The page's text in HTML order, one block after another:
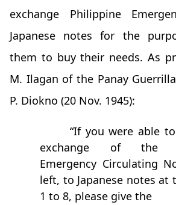
exchange Philippine
Japanese notes for the
them to buy their needs. As
M. Ilagan of the Panay
P. Diokno (20 Nov. 1945):
“If you were able
exchange of the
Emergency Circulating
left, to Japanese notes at
1 to 8, please give the